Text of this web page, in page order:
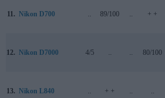
11. Nikon D700 89/100 + +
12. Nikon D7000 4/5 80/100
13. Nikon L840 + +